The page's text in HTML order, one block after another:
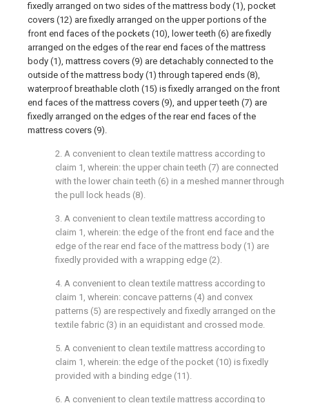
fixedly arranged on two sides of the mattress body (1), pocket
covers (12) are fixedly arranged on the upper portions of the
front end faces of the pockets (10), lower teeth (6) are fixedly
arranged on the edges of the rear end faces of the mattress
body (1), mattress covers (9) are detachably connected to the
outside of the mattress body (1) through tapered ends (8),
waterproof breathable cloth (15) is fixedly arranged on the front
end faces of the mattress covers (9), and upper teeth (7) are
fixedly arranged on the edges of the rear end faces of the
mattress covers (9).
2. A convenient to clean textile mattress according to
claim 1, wherein: the upper chain teeth (7) are connected
with the lower chain teeth (6) in a meshed manner through
the pull lock heads (8).
3. A convenient to clean textile mattress according to
claim 1, wherein: the edge of the front end face and the
edge of the rear end face of the mattress body (1) are
fixedly provided with a wrapping edge (2).
4. A convenient to clean textile mattress according to
claim 1, wherein: concave patterns (4) and convex
patterns (5) are respectively and fixedly arranged on the
textile fabric (3) in an equidistant and crossed mode.
5. A convenient to clean textile mattress according to
claim 1, wherein: the edge of the pocket (10) is fixedly
provided with a binding edge (11).
6. A convenient to clean textile mattress according to